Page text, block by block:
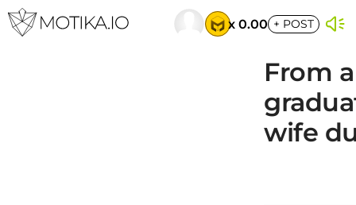
x 0.00 + POST
From
wife